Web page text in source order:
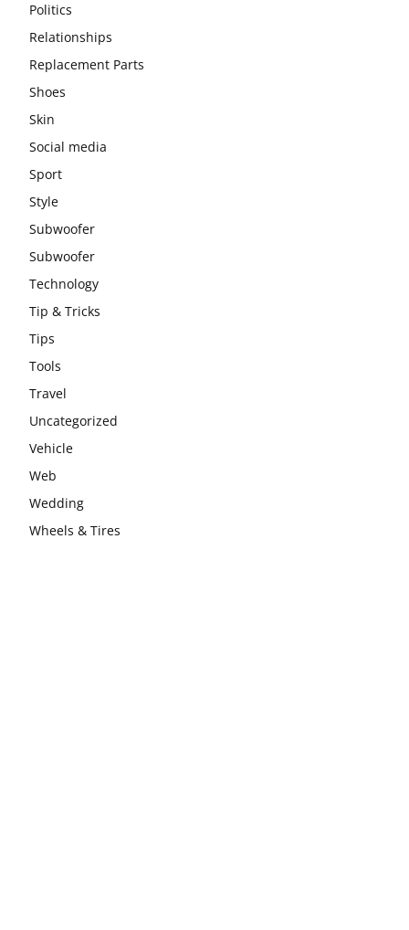
Politics
Relationships
Replacement Parts
Shoes
Skin
Social media
Sport
Style
Subwoofer
Subwoofer
Technology
Tip & Tricks
Tips
Tools
Travel
Uncategorized
Vehicle
Web
Wedding
Wheels & Tires